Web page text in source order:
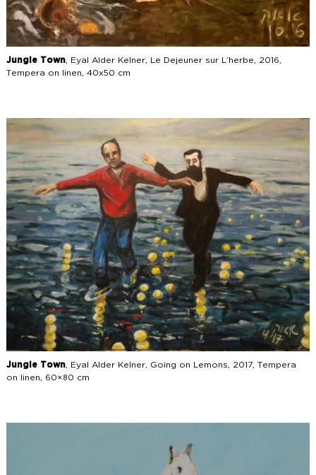
Jungle Town, Eyal Alder Kelner, Le Dejeuner sur L’herbe, 2016,
Tempera on linen, 40x50 cm
Jungle Town, Eyal Alder Kelner, Going on Lemons, 2017, Tempera
on linen, 60×80 cm